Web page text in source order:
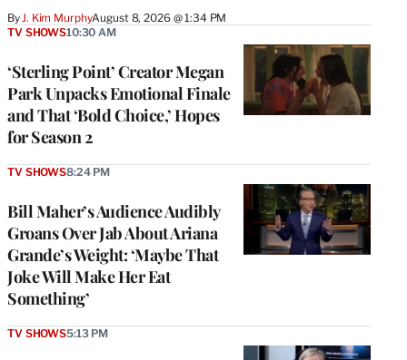
By J. Kim MurphyAugust 8, 2026 @ 1:34 PM
‘Sterling Point’ Creator Megan
Park Unpacks Emotional Finale
and That ‘Bold Choice,’ Hopes
for Season 2
TV SHOWS10:30 AM
Bill Maher’s Audience Audibly
Groans Over Jab About Ariana
Grande’s Weight: ‘Maybe That
Joke Will Make Her Eat
Something’
TV SHOWS8:24 PM
TV SHOWS5:13 PM